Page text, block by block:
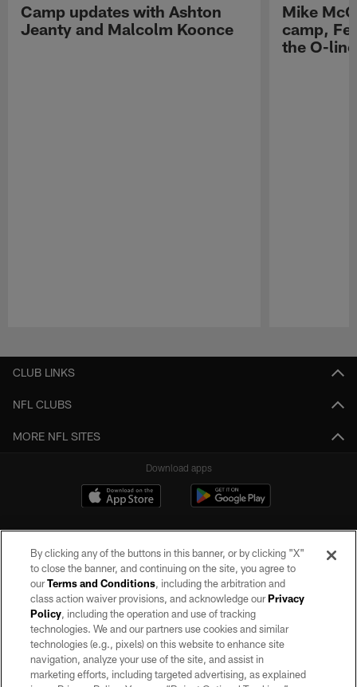
Camp updates with Ashton
Jeanty and Malcolm Koonce
Mike
camp,
the O-line
CLUB LINKS
NFL CLUBS
MORE NFL SITES
Download apps
©2026 by the Las Vegas Raiders. All rights reserved. No portion of this site
may be reproduced without the express written permission of the Las Vegas
Raiders.
PRIVACY POLICY
By clicking any of the buttons in this banner, or by clicking "X"
to close the banner, and continuing on the site, you agree to
ourTerms and Conditions, including the arbitration and
class action waiver provisions, and acknowledge ourPrivacy
Policy, including the operation and use of tracking
technologies. We and our partners use cookies and similar
technologies (e.g., pixels) on this website to enhance site
navigation, analyze your use of the site, and assist in
marketing efforts, including targeted advertising, as explained